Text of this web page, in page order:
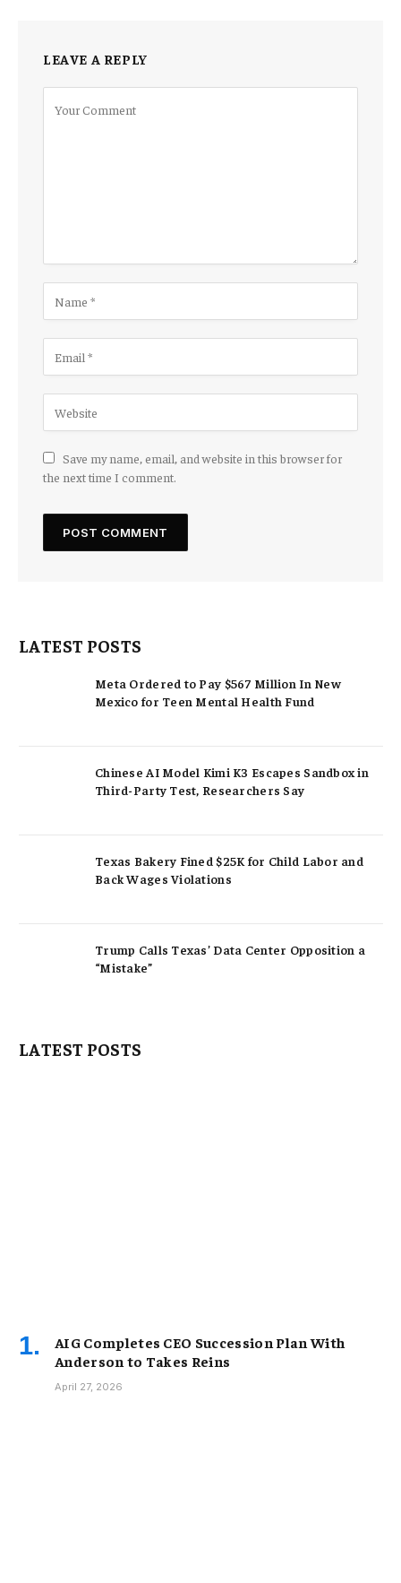
LEAVE A REPLY
Save my name, email, and website in this browser for
the next time I comment.
LATEST POSTS
Meta Ordered to Pay $567 Million In New
Mexico for Teen Mental Health Fund
Chinese AI Model Kimi K3 Escapes Sandbox in
Third-Party Test, Researchers Say
Texas Bakery Fined $25K for Child Labor and
Back Wages Violations
Trump Calls Texas’ Data Center Opposition a
“Mistake”
LATEST POSTS
AIG Completes CEO Succession Plan With
Anderson to Takes Reins
April 27, 2026